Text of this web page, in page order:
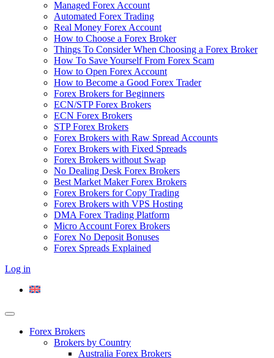
Managed Forex Account
Automated Forex Trading
Real Money Forex Account
How to Choose a Forex Broker
Things To Consider When Choosing a Forex Broker
How To Save Yourself From Forex Scam
How to Open Forex Account
How to Become a Good Forex Trader
Forex Brokers for Beginners
ECN/STP Forex Brokers
ECN Forex Brokers
STP Forex Brokers
Forex Brokers with Raw Spread Accounts
Forex Brokers with Fixed Spreads
Forex Brokers without Swap
No Dealing Desk Forex Brokers
Best Market Maker Forex Brokers
Forex Brokers for Copy Trading
Forex Brokers with VPS Hosting
DMA Forex Trading Platform
Micro Account Forex Brokers
Forex No Deposit Bonuses
Forex Spreads Explained
Log in
Forex Brokers
Brokers by Country
Australia Forex Brokers